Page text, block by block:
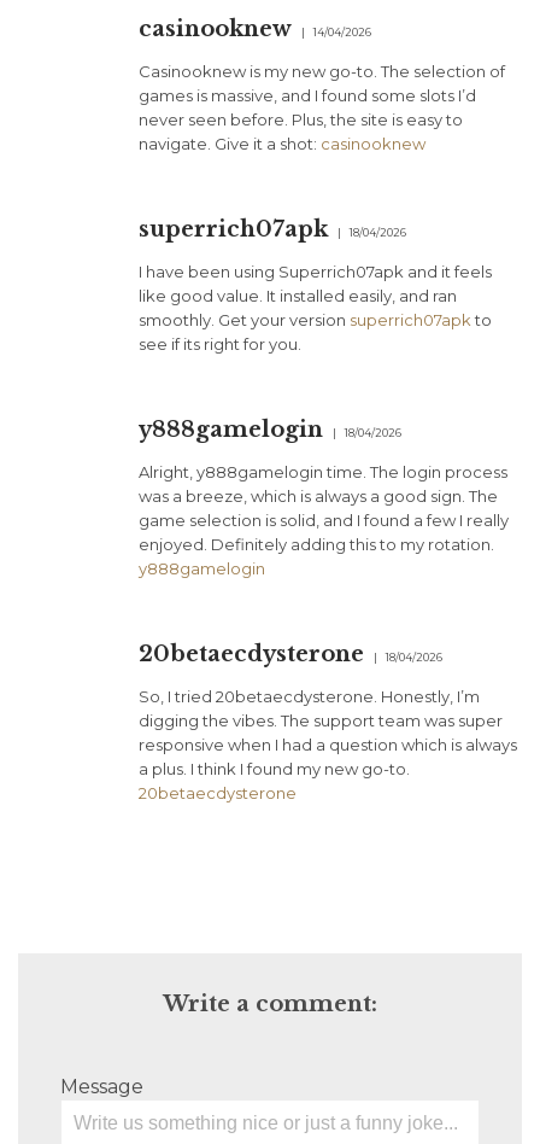
casinooknew 14/04/2026
Casinooknew is my new go-to. The selection of
games is massive, and I found some slots I’d
never seen before. Plus, the site is easy to
navigate. Give it a shot: casinooknew
superrich07apk 18/04/2026
I have been using Superrich07apk and it feels
like good value. It installed easily, and ran
smoothly. Get your version superrich07apkto
see if its right for you.
y888gamelogin 18/04/2026
Alright, y888gamelogin time. The login process
was a breeze, which is always a good sign. The
game selection is solid, and I found a few I really
enjoyed. Definitely adding this to my rotation.
y888gamelogin
20betaecdysterone 18/04/2026
So, I tried 20betaecdysterone. Honestly, I’m
digging the vibes. The support team was super
responsive when I had a question which is always
a plus. I think I found my new go-to.
20betaecdysterone
Write a comment:
Message